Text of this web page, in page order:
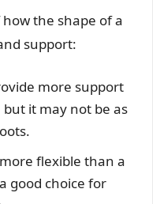
the shape of a
support:
more support
it may not be as
flexible than a
good choice for